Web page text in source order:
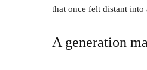
that once felt distant into
A generation